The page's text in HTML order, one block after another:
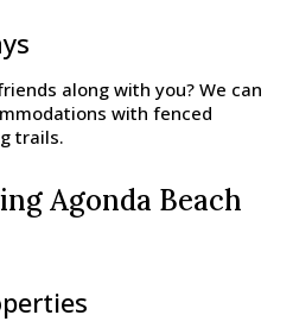
along with you? We can
with fenced
trails.
Agonda Beach